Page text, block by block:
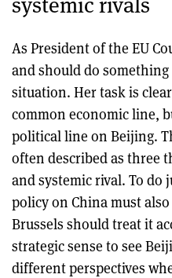
As President of the EU
and should do
situation. Her task is
common economic line,
political line on Beijing.
often described as three
and systemic rival. To do
policy on China must
Brussels should treat it
strategic sense to see
different perspectives